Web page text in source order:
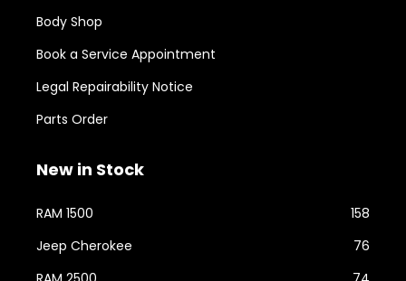
Body Shop
Book a Service Appointment
Legal Repairability Notice
Parts Order
New in Stock
RAM 1500
158
Jeep Cherokee
76